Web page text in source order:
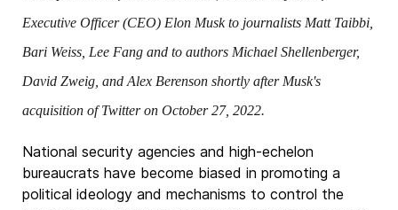
Executive Officer (CEO) Elon Musk to journalists Matt Taibbi,
Bari Weiss, Lee Fang and to authors Michael Shellenberger,
David Zweig, and Alex Berenson shortly after Musk's
acquisition of Twitter on October 27, 2022.
National security agencies and high-echelon
bureaucrats have become biased in promoting a
political ideology and mechanisms to control the